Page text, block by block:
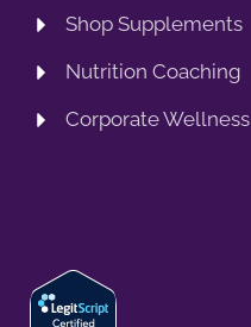
Shop Supplements
Nutrition Coaching
Corporate Wellness